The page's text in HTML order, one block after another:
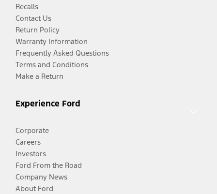
Recalls
Contact Us
Return Policy
Warranty Information
Frequently Asked Questions
Terms and Conditions
Make a Return
Experience Ford
Corporate
Careers
Investors
Ford From the Road
Company News
About Ford